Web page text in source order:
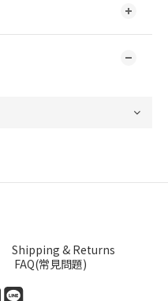
Shipping & Returns
FAQ(常見問題)